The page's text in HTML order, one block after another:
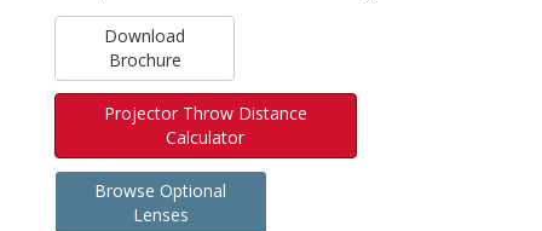
Download
Brochure
Projector Throw Distance
Calculator
Browse Optional
Lenses